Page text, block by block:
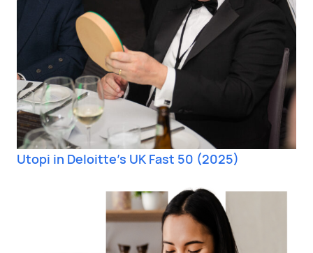
Utopi in Deloitte’s UK Fast 50 (2025)